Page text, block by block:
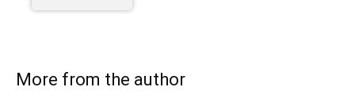
More from the author